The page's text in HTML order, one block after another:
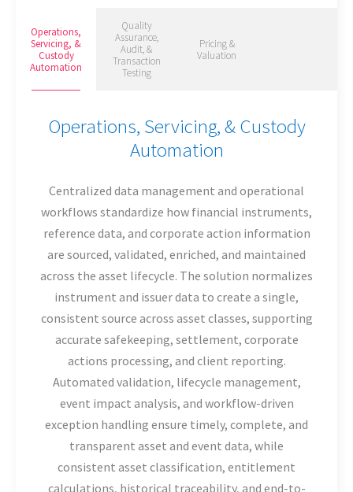
Operations,
Servicing, &
Custody
Automation
Quality
Assurance,
Audit, &
Transaction
Testing
Pricing &
Valuation
Operations, Servicing, & Custody
Automation
Centralized data management and operational
workflows standardize how financial instruments,
reference data, and corporate action information
are sourced, validated, enriched, and maintained
across the asset lifecycle. The solution normalizes
instrument and issuer data to create a single,
consistent source across asset classes, supporting
accurate safekeeping, settlement, corporate
actions processing, and client reporting.
Automated validation, lifecycle management,
event impact analysis, and workflow-driven
exception handling ensure timely, complete, and
transparent asset and event data, while
consistent asset classification, entitlement
calculations, historical traceability, and end-to-